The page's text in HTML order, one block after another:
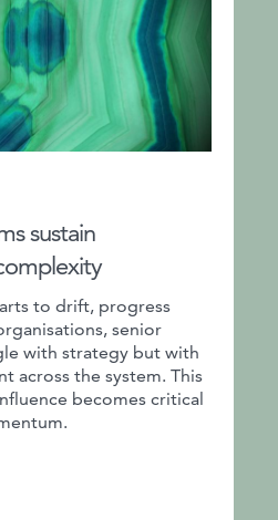
sustain
to drift, progress
senior
with strategy but with
across the system. This
becomes critical